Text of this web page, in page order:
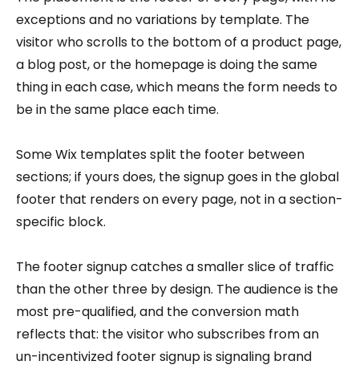
exceptions and no variations by template. The
visitor who scrolls to the bottom of a product page,
a blog post, or the homepage is doing the same
thing in each case, which means the form needs to
be in the same place each time.
Some Wix templates split the footer between
sections; if yours does, the signup goes in the global
footer that renders on every page, not in a section-
specific block.
The footer signup catches a smaller slice of traffic
than the other three by design. The audience is the
most pre-qualified, and the conversion math
reflects that: the visitor who subscribes from an
un-incentivized footer signup is signaling brand